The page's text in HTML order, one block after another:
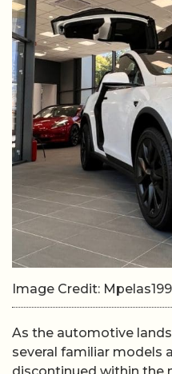
Image Credit:
As the automotive
several familiar models